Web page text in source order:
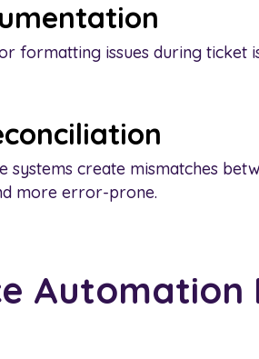
formatting issues during ticket
systems create mismatches
more error-prone.
Automation